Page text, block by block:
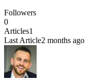
Followers
0
Articles1
Last Article2 months ago